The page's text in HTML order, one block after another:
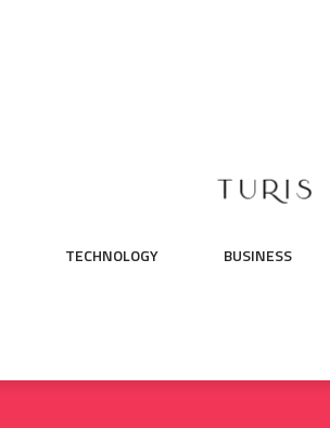
TECHNOLOGY BUSINESS